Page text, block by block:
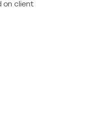
on client